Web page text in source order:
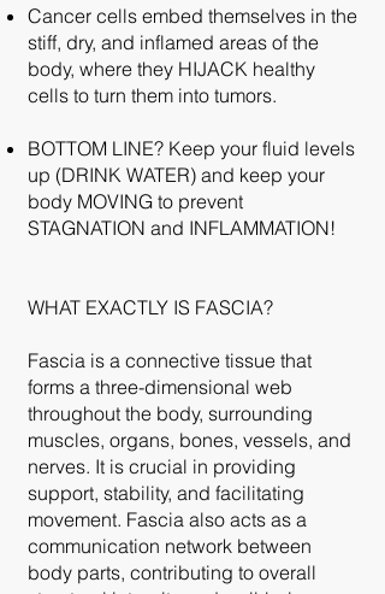
Cancer cells embed themselves in the
stiff, dry, and inflamed areas of the
body, where they HIJACK healthy
cells to turn them into tumors.
BOTTOM LINE? Keep your fluid levels
up (DRINK WATER) and keep your
body MOVING to prevent
STAGNATION and INFLAMMATION!
WHAT EXACTLY IS FASCIA?
Fascia is a connective tissue that
forms a three-dimensional web
throughout the body, surrounding
muscles, organs, bones, vessels, and
nerves. It is crucial in providing
support, stability, and facilitating
movement. Fascia also acts as a
communication network between
body parts, contributing to overall